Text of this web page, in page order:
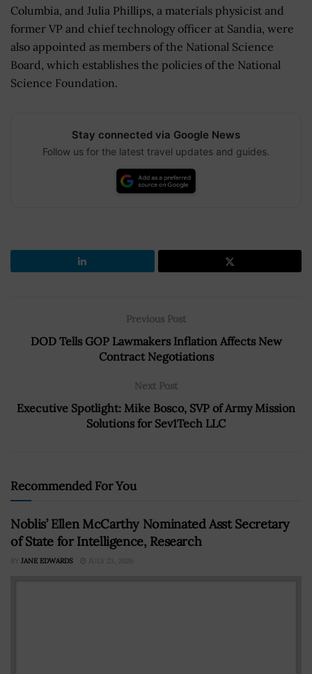
Columbia, and Julia Phillips, a materials physicist and
former VP and chief technology officer at Sandia, were
also appointed as members of the National Science
Board, which establishes the policies of the National
Science Foundation.
Stay connected via Google News
Follow us for the latest travel updates and guides.
Previous Post
DOD Tells GOP Lawmakers Inflation Affects New
Contract Negotiations
Next Post
Executive Spotlight: Mike Bosco, SVP of Army Mission
Solutions for Sev1Tech LLC
Recommended For You
Noblis’ Ellen McCarthy Nominated Asst Secretary
of State for Intelligence, Research
BY JANE EDWARDS JULY 23, 2026